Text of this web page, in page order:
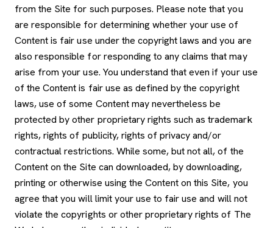
from the Site for such purposes. Please note that you
are responsible for determining whether your use of
Content is fair use under the copyright laws and you are
also responsible for responding to any claims that may
arise from your use. You understand that even if your use
of the Content is fair use as defined by the copyright
laws, use of some Content may nevertheless be
protected by other proprietary rights such as trademark
rights, rights of publicity, rights of privacy and/or
contractual restrictions. While some, but not all, of the
Content on the Site can downloaded, by downloading,
printing or otherwise using the Content on this Site, you
agree that you will limit your use to fair use and will not
violate the copyrights or other proprietary rights of The